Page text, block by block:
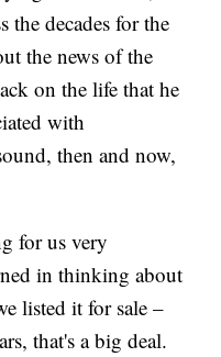
the decades for the
the news of the
on the life that he
with
then and now,
for us very
in thinking about
listed it for sale –
that's a big deal.